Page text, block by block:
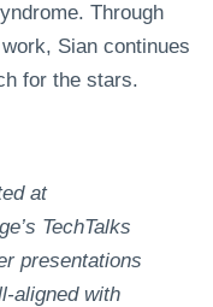
Through
Sian continues
for the stars.
at
TechTalks
presentations
aligned with